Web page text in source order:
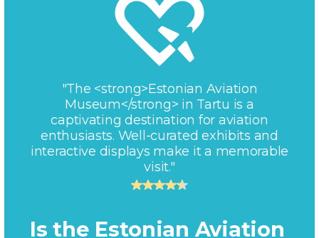
"The <strong>Estonian Aviation
Museum</strong> in Tartu is a
captivating destination for aviation
enthusiasts. Well-curated exhibits and
interactive displays make it a memorable
visit."
Is the Estonian Aviation